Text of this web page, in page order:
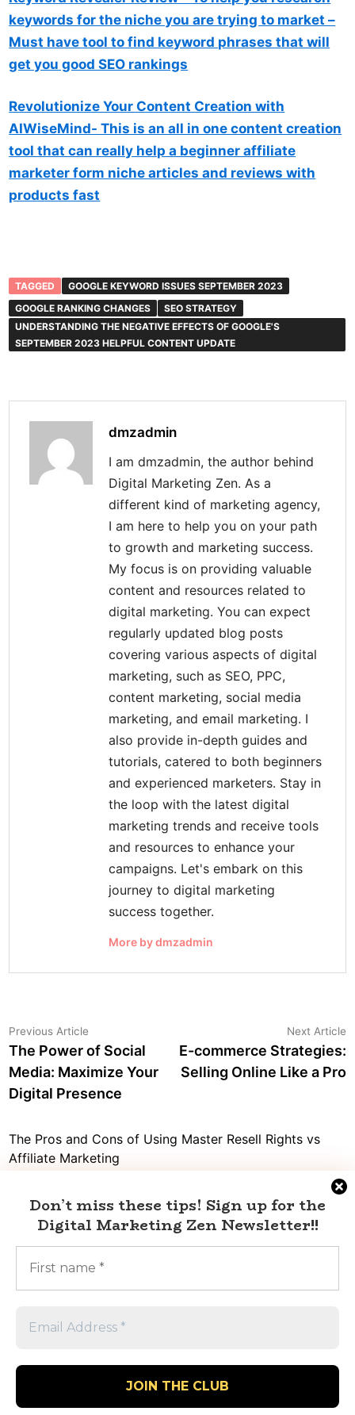
keywords for the niche you are trying to market –
Must have tool to find keyword phrases that will
get you good SEO rankings
Revolutionize Your Content Creation with
AIWiseMind- This is an all in one content creation
tool that can really help a beginner affiliate
marketer form niche articles and reviews with
products fast
Don’t miss these tips! Sign up for the
Digital Marketing Zen Newsletter!!
TAGGED
GOOGLE KEYWORD ISSUES SEPTEMBER 2023
GOOGLE RANKING CHANGES
SEO STRATEGY
UNDERSTANDING THE NEGATIVE EFFECTS OF GOOGLE'S
SEPTEMBER 2023 HELPFUL CONTENT UPDATE
dmzadmin
I am dmzadmin, the author behind
Digital Marketing Zen. As a
different kind of marketing agency,
I am here to help you on your path
to growth and marketing success.
My focus is on providing valuable
content and resources related to
digital marketing. You can expect
regularly updated blog posts
covering various aspects of digital
marketing, such as SEO, PPC,
content marketing, social media
marketing, and email marketing. I
also provide in-depth guides and
tutorials, catered to both beginners
and experienced marketers. Stay in
the loop with the latest digital
marketing trends and receive tools
and resources to enhance your
campaigns. Let's embark on this
journey to digital marketing
success together.
More by dmzadmin
Post
navigation
Previous Article
article:
The Power of Social
Media: Maximize Your
Digital Presence
Next Article
E-commerce Strategies:
Selling Online Like a Pro
The Pros and Cons of Using Master Resell Rights vs
Affiliate Marketing
scheme or a legit source of income?
Digital Marketing vs Affiliate Marketing: What’s the Best
Choice for Your Business?
Mastering Twitter Social Marketing with Affiliate
Marketing
Help You Make More Money?